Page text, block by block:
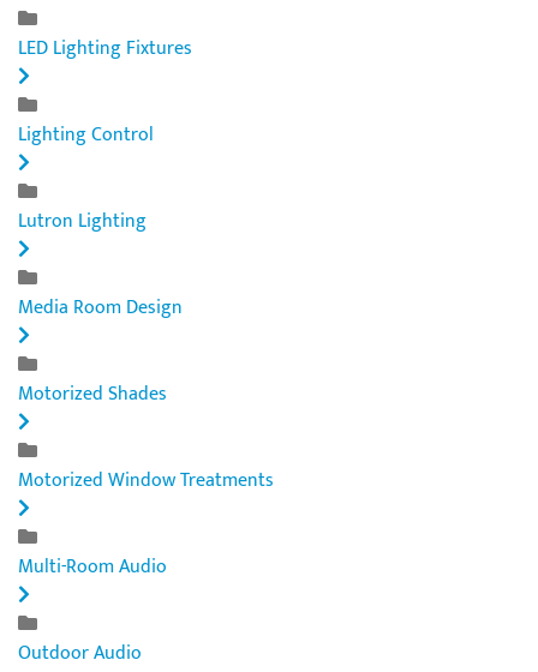
LED Lighting Fixtures
Lighting Control
Lutron Lighting
Media Room Design
Motorized Shades
Motorized Window Treatments
Multi-Room Audio
Outdoor Audio